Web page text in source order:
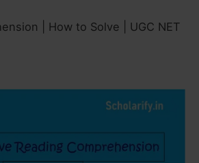
| How to Solve | UGC NET